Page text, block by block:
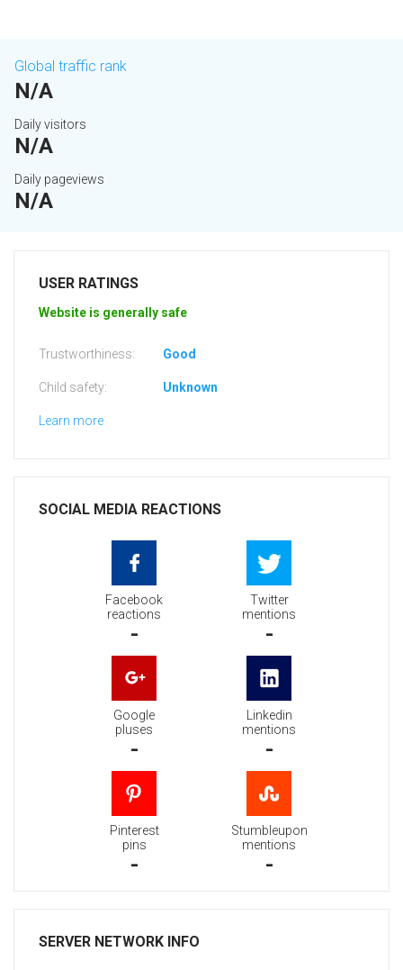
Global traffic rank
N/A
Daily visitors
N/A
Daily pageviews
N/A
USER RATINGS
Website is generally safe
Trustworthiness: Good
Child safety: Unknown
Learn more
SOCIAL MEDIA REACTIONS
Facebook
reactions
-
Twitter
mentions
-
Google
pluses
-
Linkedin
mentions
-
Pinterest
pins
-
Stumbleupon
mentions
-
SERVER NETWORK INFO